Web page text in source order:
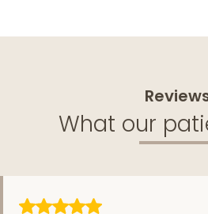
What our